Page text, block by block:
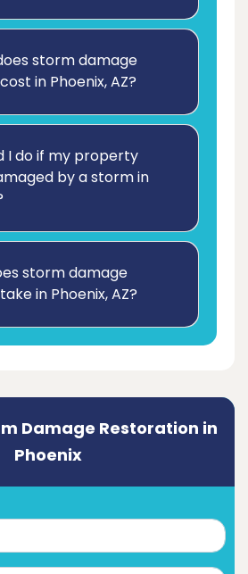
storm damage
in Phoenix, AZ?
I do if my property
by a storm in
storm damage
in Phoenix, AZ?
Damage Restoration in
Phoenix